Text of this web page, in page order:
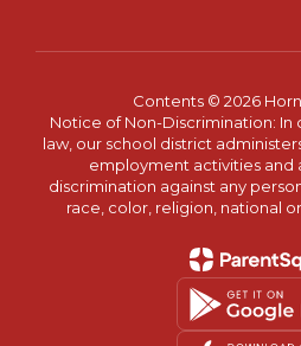
Contents © 2026
Notice of Non-Discrimination:
law, our school district
employment activities and
discrimination against any
race, color, religion, national